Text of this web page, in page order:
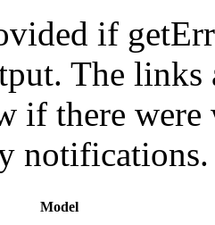
if
The
if there
notifications.
Model